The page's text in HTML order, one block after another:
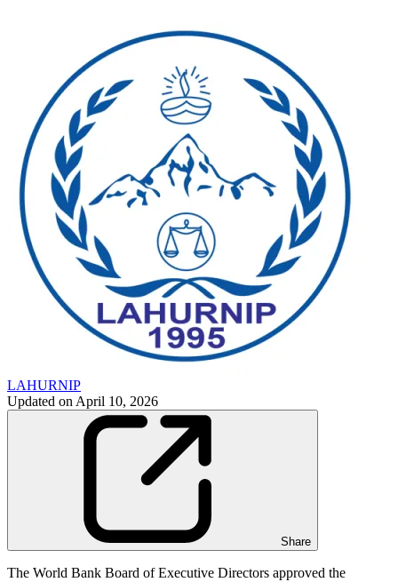
LAHURNIP
Updated on April 10, 2026
Share
The World Bank Board of Executive Directors approved the